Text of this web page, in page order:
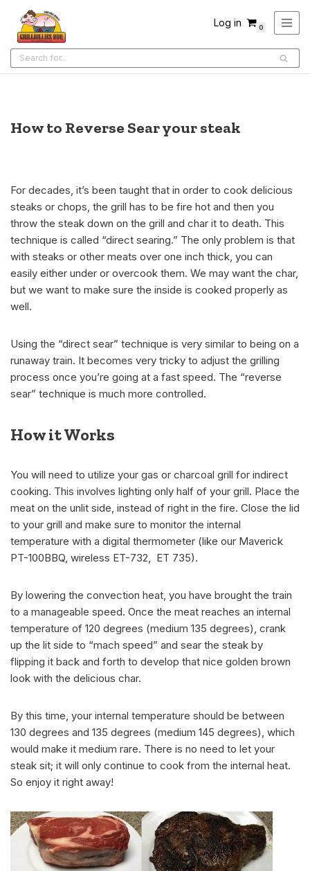
Skip
to
content
Log in 0
How to Reverse Sear your steak
For decades, it’s been taught that in order to cook delicious
steaks or chops, the grill has to be fire hot and then you
throw the steak down on the grill and char it to death. This
technique is called “direct searing.” The only problem is that
with steaks or other meats over one inch thick, you can
easily either under or overcook them. We may want the char,
but we want to make sure the inside is cooked properly as
well.
Using the “direct sear” technique is very similar to being on a
runaway train. It becomes very tricky to adjust the grilling
process once you’re going at a fast speed. The “reverse
sear” technique is much more controlled.
How it Works
You will need to utilize your gas or charcoal grill for indirect
cooking. This involves lighting only half of your grill. Place the
meat on the unlit side, instead of right in the fire. Close the lid
to your grill and make sure to monitor the internal
temperature with a digital thermometer (like our Maverick
PT-100BBQ, wireless ET-732, ET 735).
By lowering the convection heat, you have brought the train
to a manageable speed. Once the meat reaches an internal
temperature of 120 degrees (medium 135 degrees), crank
up the lit side to “mach speed” and sear the steak by
flipping it back and forth to develop that nice golden brown
look with the delicious char.
By this time, your internal temperature should be between
130 degrees and 135 degrees (medium 145 degrees), which
would make it medium rare. There is no need to let your
steak sit; it will only continue to cook from the internal heat.
So enjoy it right away!